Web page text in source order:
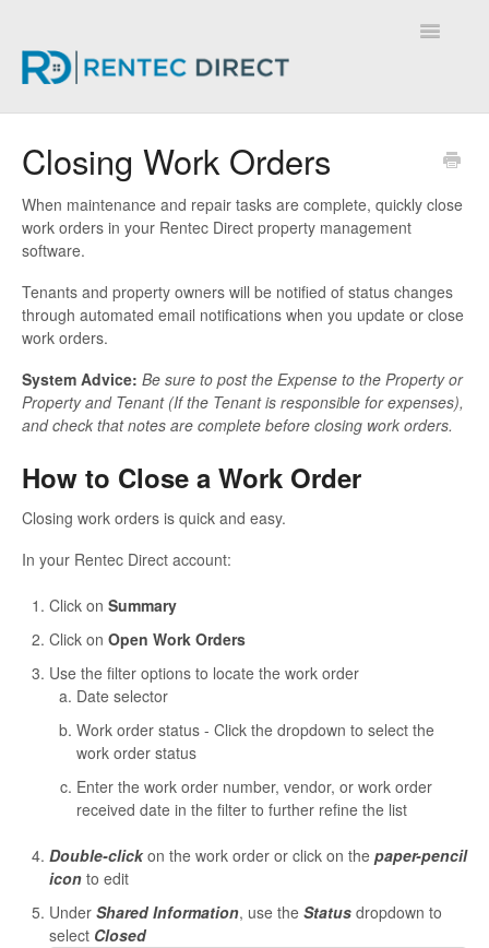
Toggle
Closing Work Orders
When maintenance and repair tasks are complete, quickly close
work orders in your Rentec Direct property management
software.
Tenants and property owners will be notified of status changes
through automated email notifications when you update or close
work orders.
System Advice: Be sure to post the Expense to the Property or
Property and Tenant (If the Tenant is responsible for expenses),
and check that notes are complete before closing work orders.
How to Close a Work Order
Closing work orders is quick and easy.
In your Rentec Direct account:
Click on Summary
Click on Open Work Orders
Use the filter options to locate the work order
Date selector
Work order status - Click the dropdown to select the
work order status
Enter the work order number, vendor, or work order
received date in the filter to further refine the list
Double-clickon the work order or click on the paper-pencil
icon to edit
Under Shared Information, use the Status dropdown to
select Closed